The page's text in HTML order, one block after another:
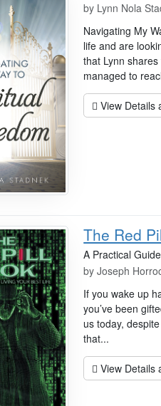
by Lynn Nola
Navigating My
life and are
that Lynn
managed to
View Details
The Red
A Practical
byJoseph
If you wake up
you’ve been
us today,
that...
View Details